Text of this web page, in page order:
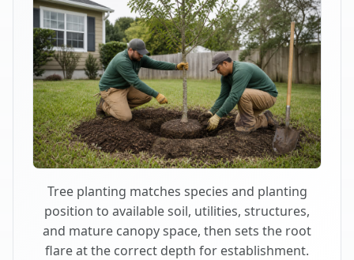
Tree planting matches species and planting
position to available soil, utilities, structures,
and mature canopy space, then sets the root
flare at the correct depth for establishment.